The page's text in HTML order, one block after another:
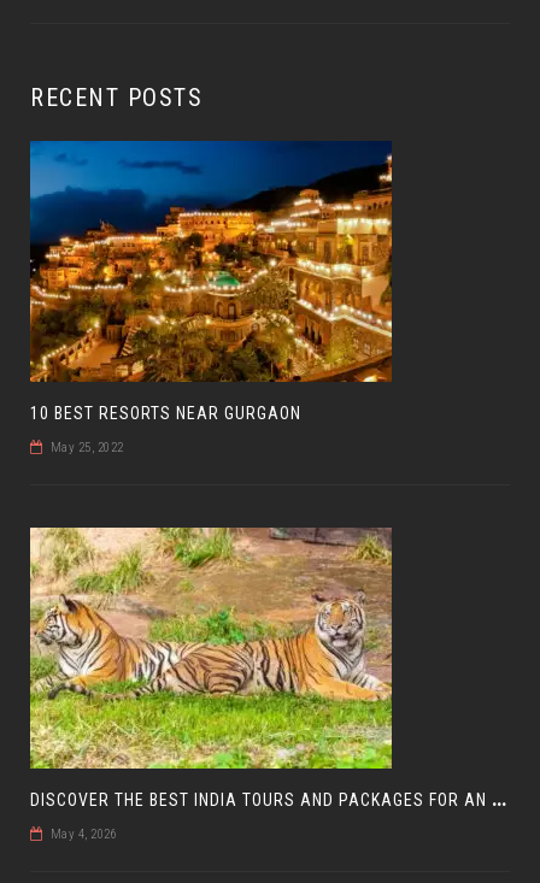
RECENT POSTS
10 BEST RESORTS NEAR GURGAON
May 25, 2022
D
ISCOVER THE BEST INDIA TOURS AND PACKAGES FOR AN UNFORGETTABLE JOURNEY
May 4, 2026